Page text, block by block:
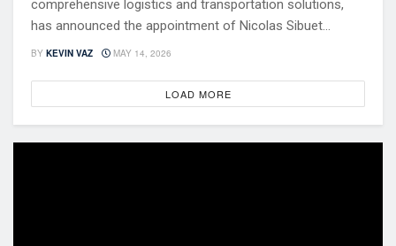
comprehensive logistics and transportation solutions,
has announced the appointment of Nicolas Sibuet...
BY KEVIN VAZ MAY 14, 2026
LOAD MORE